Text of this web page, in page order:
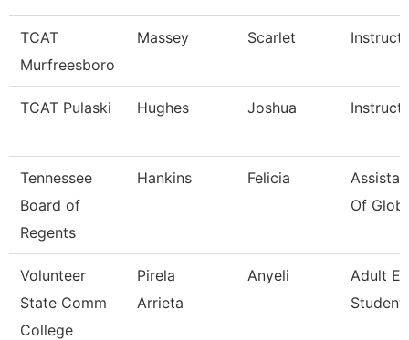
TCAT
Murfreesboro
Massey Scarlet
TCAT Pulaski Hughes Joshua
Tennessee
Board of
Regents
Hankins Felicia
Of
Volunteer
State Comm
College
Pirela
Arrieta
Anyeli
Adult
Student